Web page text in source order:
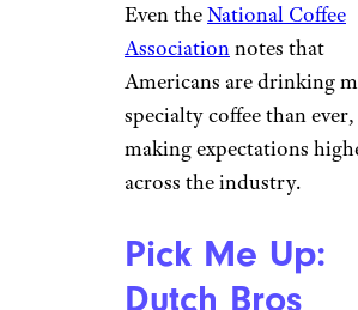
Even theNational Coffee
Associationnotes that
Americans are drinking
specialty coffee than ever,
making expectations
across the industry.
Pick Me Up:
Dutch Bros